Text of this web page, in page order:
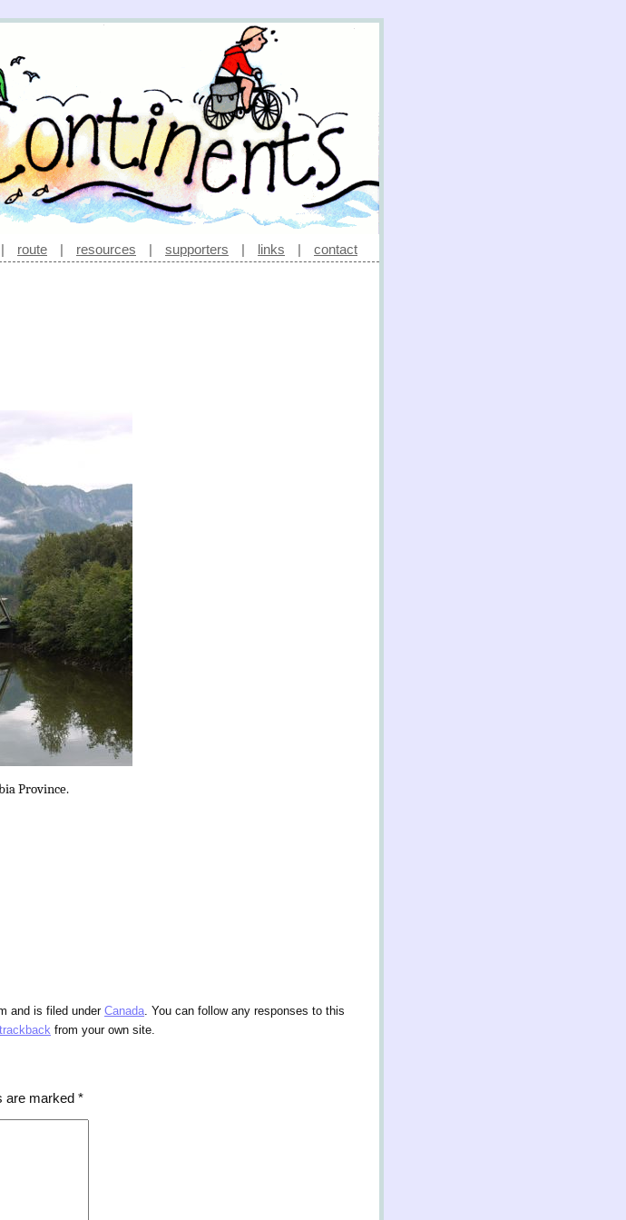
| route | resources | supporters | links | contact
Province.
and is filed under Canada. You can follow any responses to this
trackback from your own site.
are marked *